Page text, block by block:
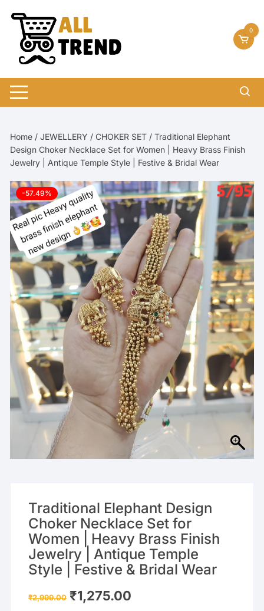
content
0
Home /JEWELLERY / CHOKER SET / Traditional Elephant
Design Choker Necklace Set for Women | Heavy Brass Finish
Jewelry | Antique Temple Style | Festive & Bridal Wear
-57.49%
Traditional Elephant Design
Choker Necklace Set for
Women | Heavy Brass Finish
Jewelry | Antique Temple
Style | Festive & Bridal Wear
₹2,999.00 Original
price
₹1,275.00